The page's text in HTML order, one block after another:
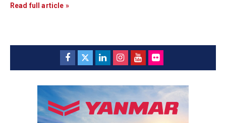
Read full article »